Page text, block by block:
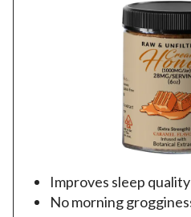
Improves sleep quality
No morning